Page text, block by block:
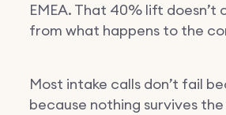
EMEA. That 40% lift
from what happens to the
Most intake calls don’t fail
because nothing survives